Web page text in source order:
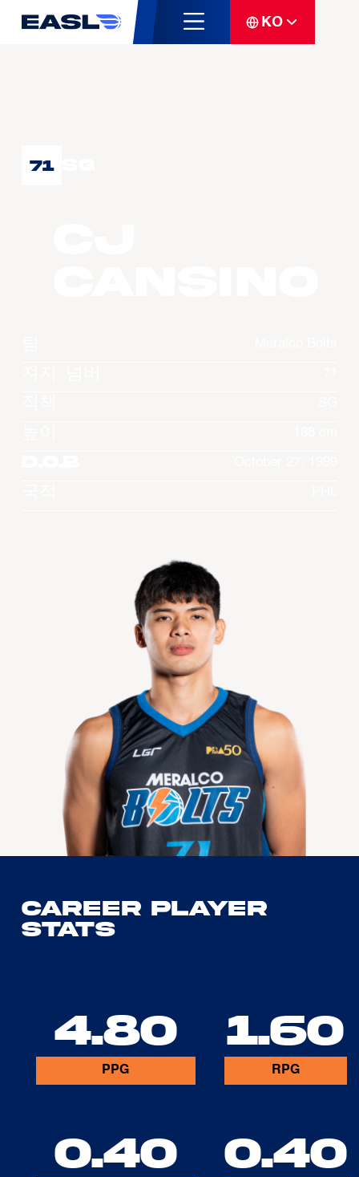
KO
71
Career Player
Stats
4.80
PPG
1.60
RPG
0.40 0.40